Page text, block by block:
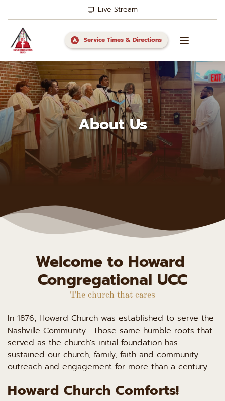
Live Stream
Service Times & Directions
About Us
Welcome to Howard
Congregational UCC
The church that cares
In 1876, Howard Church was established to serve the
Nashville Community.  Those same humble roots that
served as the church's initial foundation has
sustained our church, family, faith and community
outreach and engagement for more than a century.
Howard Church Comforts!